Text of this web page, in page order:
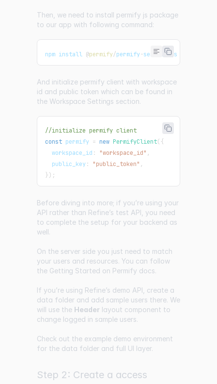
Then, we need to install permify js package
to our app with following command:
npm install @permify/permify-service-js
And initialize permify client with workspace
id and public token which can be found in
the Workspace Settings section.
//initialize permify client
const permify = new PermifyClient({
  workspace_id
: "workspace_id" ,
  public_key
: "public_token" ,
}) ;
Before diving into more; if you’re using your
API rather than Refine’s test API, you need
to complete the setup for your backend as
well.
On the server side you just need to match
your users and resources. You can follow
the Getting Started on Permify docs.
If you’re using Refine’s demo API, create a
data folder and add sample users there. We
will use the Header layout component to
change logged in sample users.
Check out the example demo environment
for the data folder and full UI layer.
Step 2: Create a access